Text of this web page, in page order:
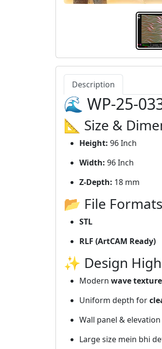
Description
🌊 WP-25-
📐 Size &
Height: 96 Inch
Width: 96 Inch
Z-Depth: 18 mm
📂 File Formats
STL
RLF (ArtCAM Ready)
✨ Design
Modern wave
Uniform depth for
Wall panel &
Large size mein bhi